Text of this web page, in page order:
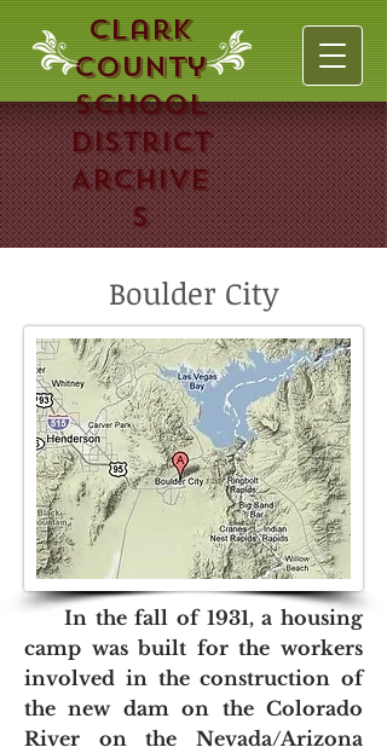
Clark
County
School
District
Archive
s
Boulder City
In the fall of 1931, a housing
camp was built for the workers
involved in the construction of
the new dam on the Colorado
River on the Nevada/Arizona